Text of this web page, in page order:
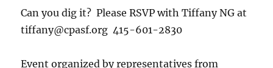
Can you dig it? Please RSVP with Tiffany NG at
tiffany@cpasf.org 415-601-2830
Event organized by representatives from